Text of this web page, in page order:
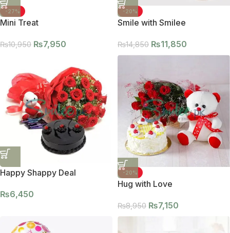
-27%
Mini Treat
₨10,950 ₨7,950
-20%
Smile with Smilee
₨14,850 ₨11,850
Happy Shappy Deal
₨6,450
-20%
Hug with Love
₨8,950 ₨7,150